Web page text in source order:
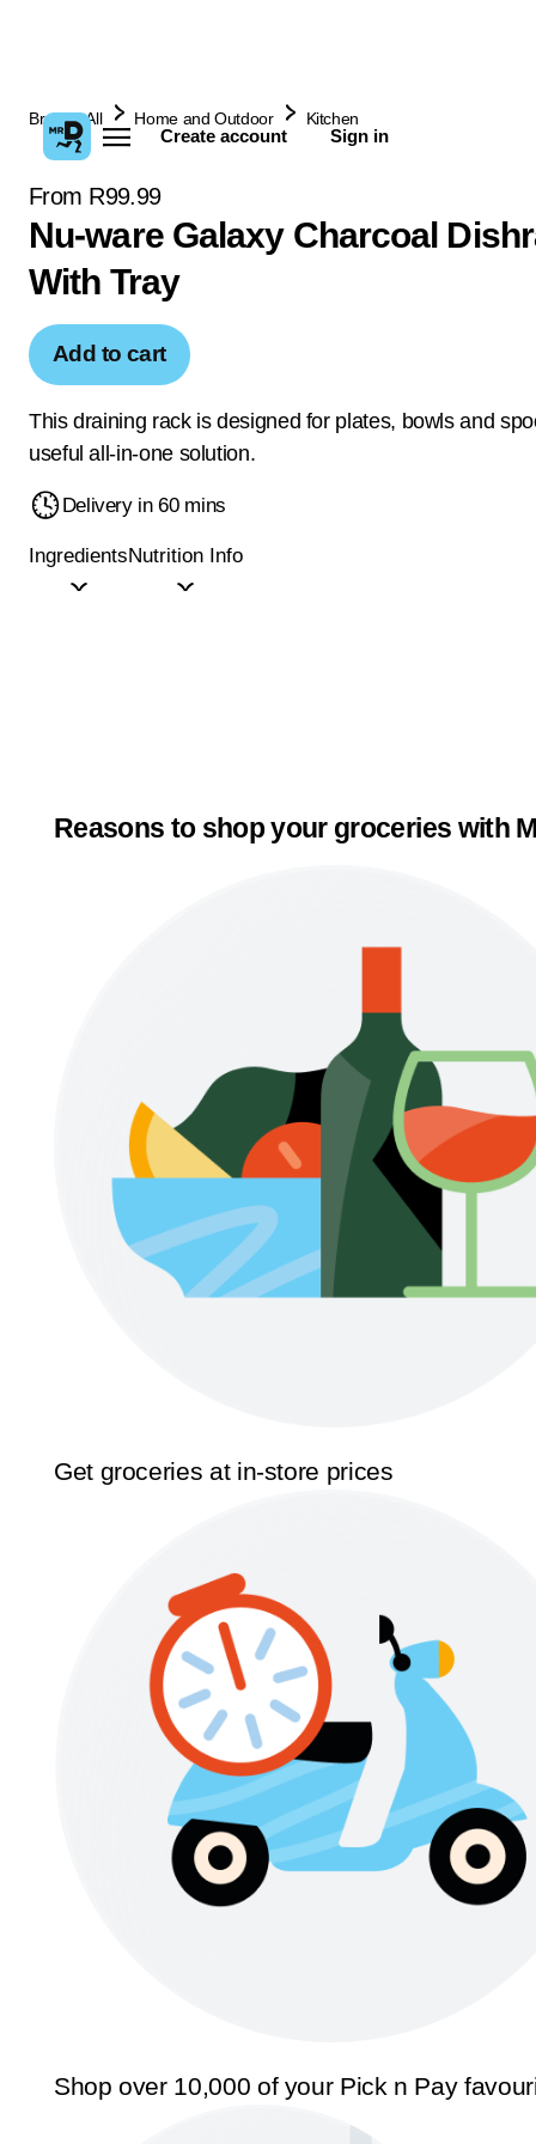
Create account Sign in
Browse All Home and Outdoor Kitchen
From R99.99
Nu-ware Galaxy Charcoal
With Tray
Add to cart
This draining rack is designed for plates, bowls and
useful all-in-one solution.
Delivery in 60 mins
IngredientsNutrition Info
Reasons to shop your groceries with
Get groceries at in-store prices
Shop over 10,000 of your Pick n Pay